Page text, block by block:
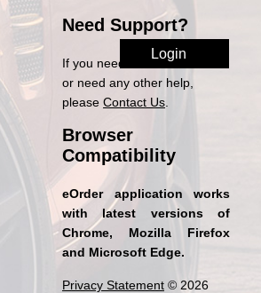
Need Support?
If you need access to eOrder
or need any other help,
pleaseContact Us
Browser
Compatibility
eOrder application works
with latest versions of
Chrome, Mozilla Firefox
and Microsoft Edge.
Privacy Statement © 2026